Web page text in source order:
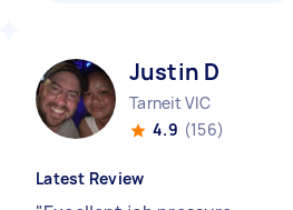
Justin D
Tarneit VIC
4.9 (156)
Latest Review